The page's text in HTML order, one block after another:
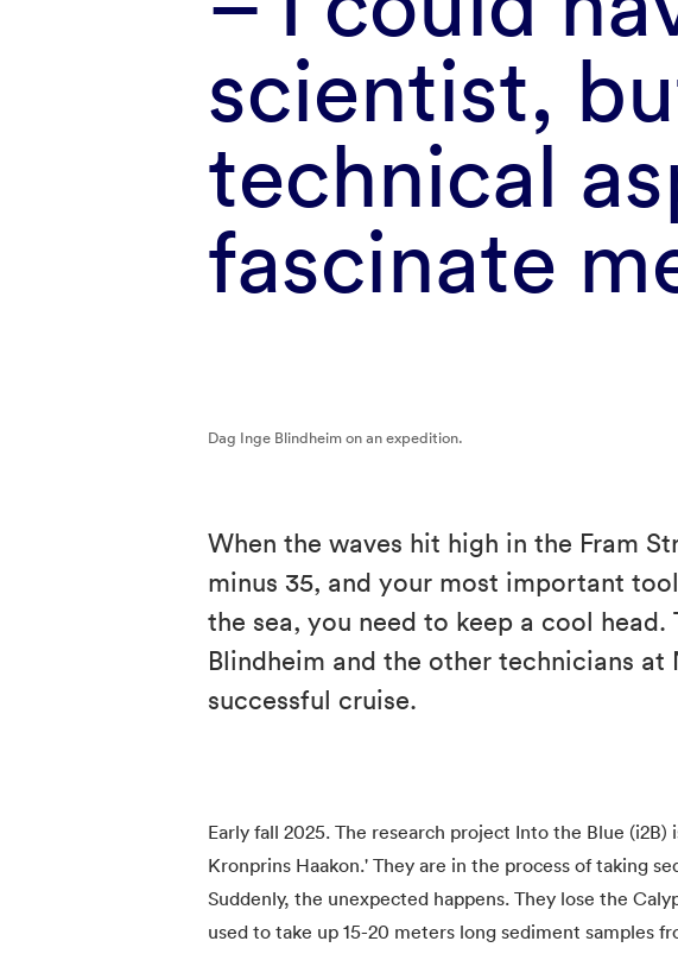
scientist,
technical
fascinate
Dag Inge Blindheim on an expedition.
When the waves hit high in the Fram
minus 35, and your most important
the sea, you need to keep a cool head.
Blindheim and the other technicians at
successful cruise.
Early fall 2025. The research project Into the Blue (i2B)
Kronprins Haakon.' They are in the process of taking
Suddenly, the unexpected happens. They lose the
used to take up 15-20 meters long sediment samples